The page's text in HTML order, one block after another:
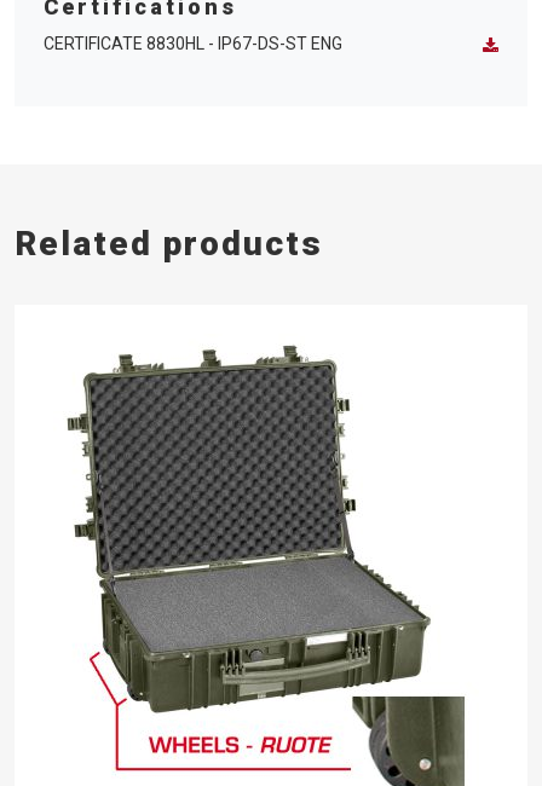
Certifications
CERTIFICATE 8830HL - IP67-DS-ST ENG
Related products